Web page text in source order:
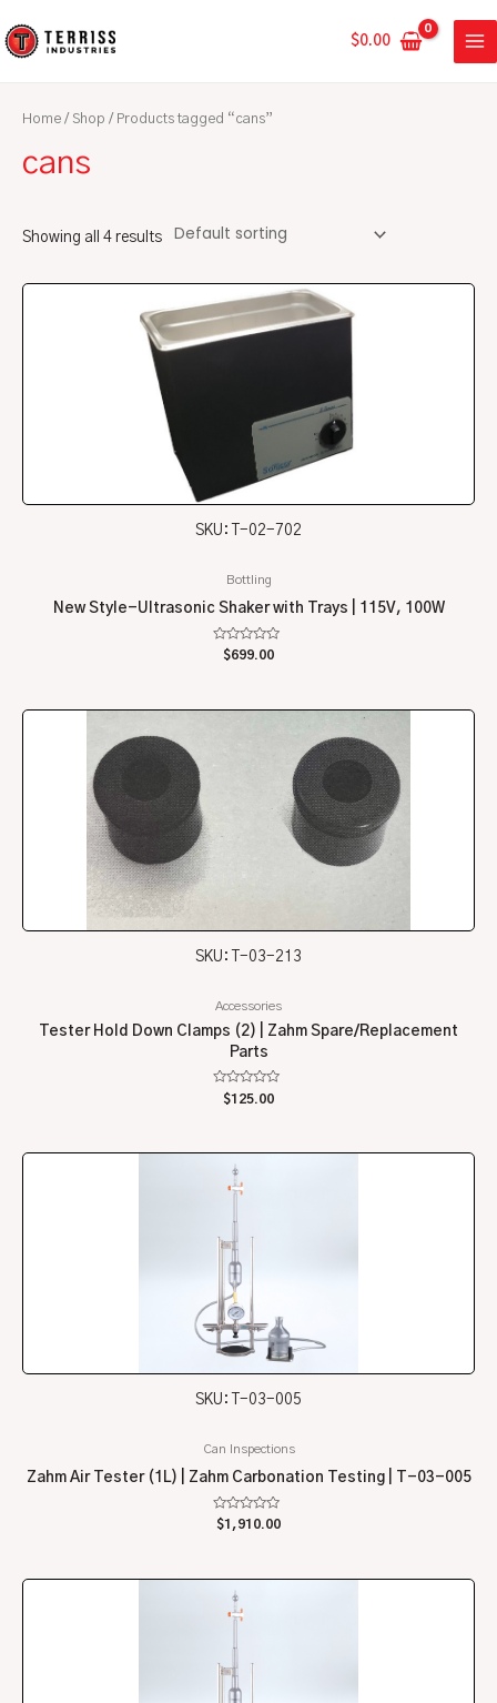
to
$0.00
Home / Shop / Products tagged “cans”
cans
Showing all 4 results
SKU: T-02-702
Bottling
New Style-Ultrasonic Shaker with Trays | 115V, 100W
Rated
$699.00
SKU: T-03-213
Accessories
Tester Hold Down Clamps (2) | Zahm Spare/Replacement
Parts
Rated
$125.00
SKU: T-03-005
Can Inspections
Zahm Air Tester (1L) | Zahm Carbonation Testing | T-03-005
Rated
0
$1,910.00